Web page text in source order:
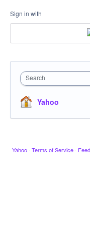
Sign in with
Search
Yahoo
Yahoo · Terms of Service ·